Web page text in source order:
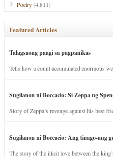
Poetry(4,811)
Featured Articles
Talagsaong paagi sa pagpanikas
Tells how a count accumulated enormous
Sugilanon ni Boccacio: Si Zeppa ug
Story of Zeppa’s revenge against his best
Sugilanon ni Boccacio: Ang tinago-ang
The story of the illicit love between the